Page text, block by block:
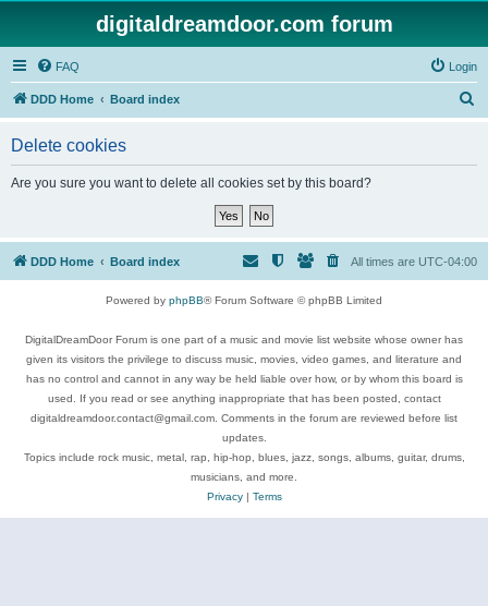
digitaldreamdoor.com forum
FAQ Login
DDD Home Board index
Delete cookies
Are you sure you want to delete all cookies set by this board?
DDD Home Board index All times are UTC-04:00
Powered by phpBB® Forum Software © phpBB Limited
DigitalDreamDoor Forum is one part of a music and movie list website whose owner has
given its visitors the privilege to discuss music, movies, video games, and literature and
has no control and cannot in any way be held liable over how, or by whom this board is
used. If you read or see anything inappropriate that has been posted, contact
digitaldreamdoor.contact@gmail.com. Comments in the forum are reviewed before list
updates.
Topics include rock music, metal, rap, hip-hop, blues, jazz, songs, albums, guitar, drums,
musicians, and more.
Privacy| Terms